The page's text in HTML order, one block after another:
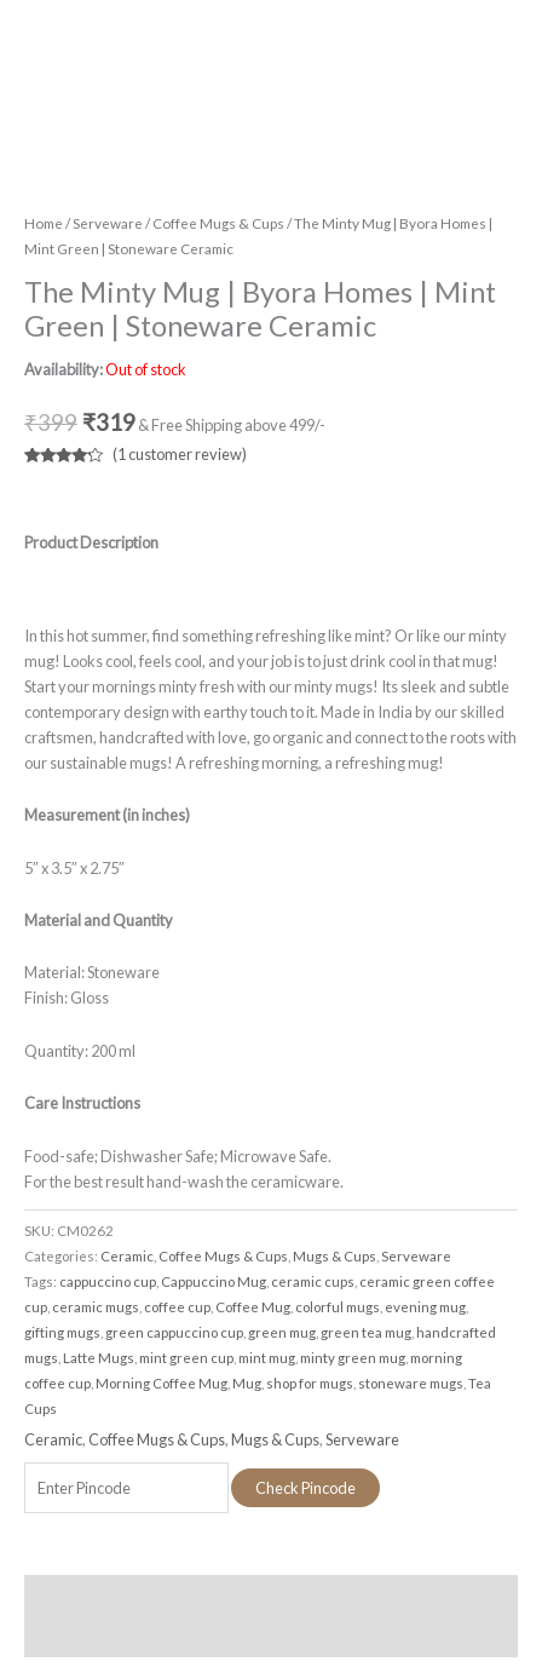
Home /Serveware /Coffee Mugs & Cups / The Minty Mug | Byora Homes |
Mint Green | Stoneware Ceramic
The Minty Mug | Byora Homes | Mint
Green | Stoneware Ceramic
Availability:Out of stock
₹399 ₹319& Free Shipping above 499/-
on
customer
(1customer review)
Product Description
In this hot summer, find something refreshing like mint? Or like our minty
mug! Looks cool, feels cool, and your job is to just drink cool in that mug!
Start your mornings minty fresh with our minty mugs! Its sleek and subtle
contemporary design with earthy touch to it. Made in India by our skilled
craftsmen, handcrafted with love, go organic and connect to the roots with
our sustainable mugs! A refreshing morning, a refreshing mug!
Measurement (in inches)
5″ x 3.5″ x 2.75″
Material and Quantity
Material: Stoneware
Finish: Gloss
Quantity: 200 ml
Care Instructions
Food-safe; Dishwasher Safe; Microwave Safe.
For the best result hand-wash the ceramicware.
SKU: CM0262
Categories: Ceramic Coffee Mugs & Cups Mugs & Cups Serveware
Tags: cappuccino cup Cappuccino Mug ceramic cups ceramic green coffee
cup ceramic mugs coffee cup Coffee Mug colorful mugs evening mug
gifting mugs green cappuccino cup green mug green tea mug handcrafted
mugs Latte Mugs mint green cup mint mug minty green mug morning
coffee cup Morning Coffee Mug Mug shop for mugs stoneware mugs Tea
Cups
Ceramic, Coffee Mugs & Cups,Mugs & Cups,Serveware
Check Pincode